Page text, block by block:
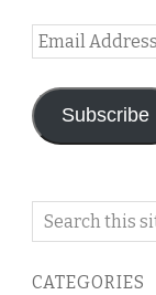
Email
Address
Subscribe
Search
blog
CATEGORIES